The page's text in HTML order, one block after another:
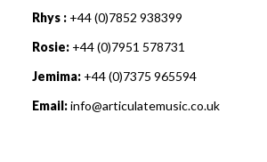
Rhys : +44 (0)7852 938399
Rosie: +44 (0)7951 578731
Jemima: +44 (0)7375 965594
Email:info@articulatemusic.co.uk